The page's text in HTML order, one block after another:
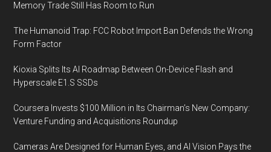
Memory Trade Still Has Room to Run
The Humanoid Trap: FCC Robot Import Ban Defends the Wrong
Form Factor
Kioxia Splits Its AI Roadmap Between On-Device Flash and
Hyperscale E1.S SSDs
Coursera Invests $100 Million in Its Chairman’s New Company:
Venture Funding and Acquisitions Roundup
Cameras Are Designed for Human Eyes, and AI Vision Pays the